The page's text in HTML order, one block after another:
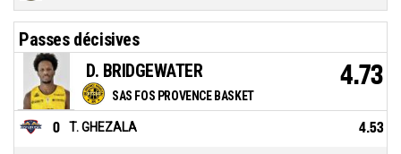
Passes décisives
SAS FOS PROVENCE BASKET
D. BRIDGEWATER 4.73
0 T. GHEZALA 4.53